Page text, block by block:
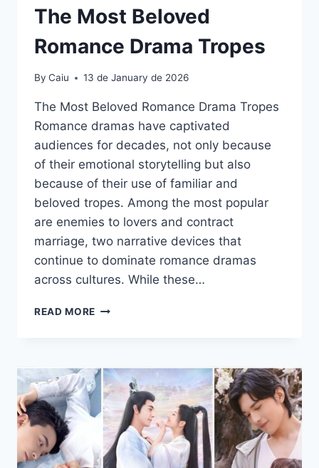
The Most Beloved
Romance Drama Tropes
By Caiu 13 de January de 2026
The Most Beloved Romance Drama Tropes
Romance dramas have captivated
audiences for decades, not only because
of their emotional storytelling but also
because of their use of familiar and
beloved tropes. Among the most popular
are enemies to lovers and contract
marriage, two narrative devices that
continue to dominate romance dramas
across cultures. While these…
READ MORE THE
DRAMA
TROPES